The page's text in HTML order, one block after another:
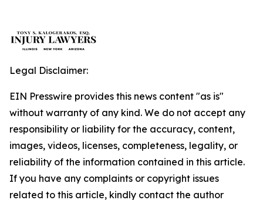
Legal Disclaimer:
EIN Presswire provides this news content "as is"
without warranty of any kind. We do not accept any
responsibility or liability for the accuracy, content,
images, videos, licenses, completeness, legality, or
reliability of the information contained in this article.
If you have any complaints or copyright issues
related to this article, kindly contact the author